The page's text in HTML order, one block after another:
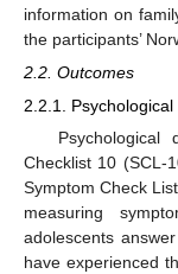
information on
the participants’
2.2. Outcomes
2.2.1. Psychological
Checklist 10 (SCL-
Symptom Check
measuring
adolescents
have experienced